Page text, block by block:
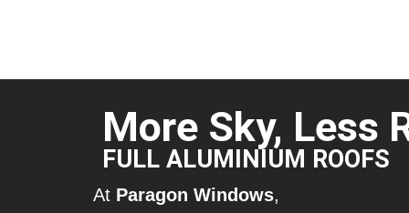
More Sky, Less
FULL ALUMINIUM ROOFS
At Paragon Windows,